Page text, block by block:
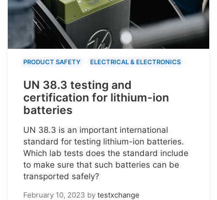
PRODUCT SAFETY ELECTRICAL & ELECTRONICS
UN 38.3 testing and
certification for lithium-ion
batteries
UN 38.3 is an important international
standard for testing lithium-ion batteries.
Which lab tests does the standard include
to make sure that such batteries can be
transported safely?
February 10, 2023 by testxchange